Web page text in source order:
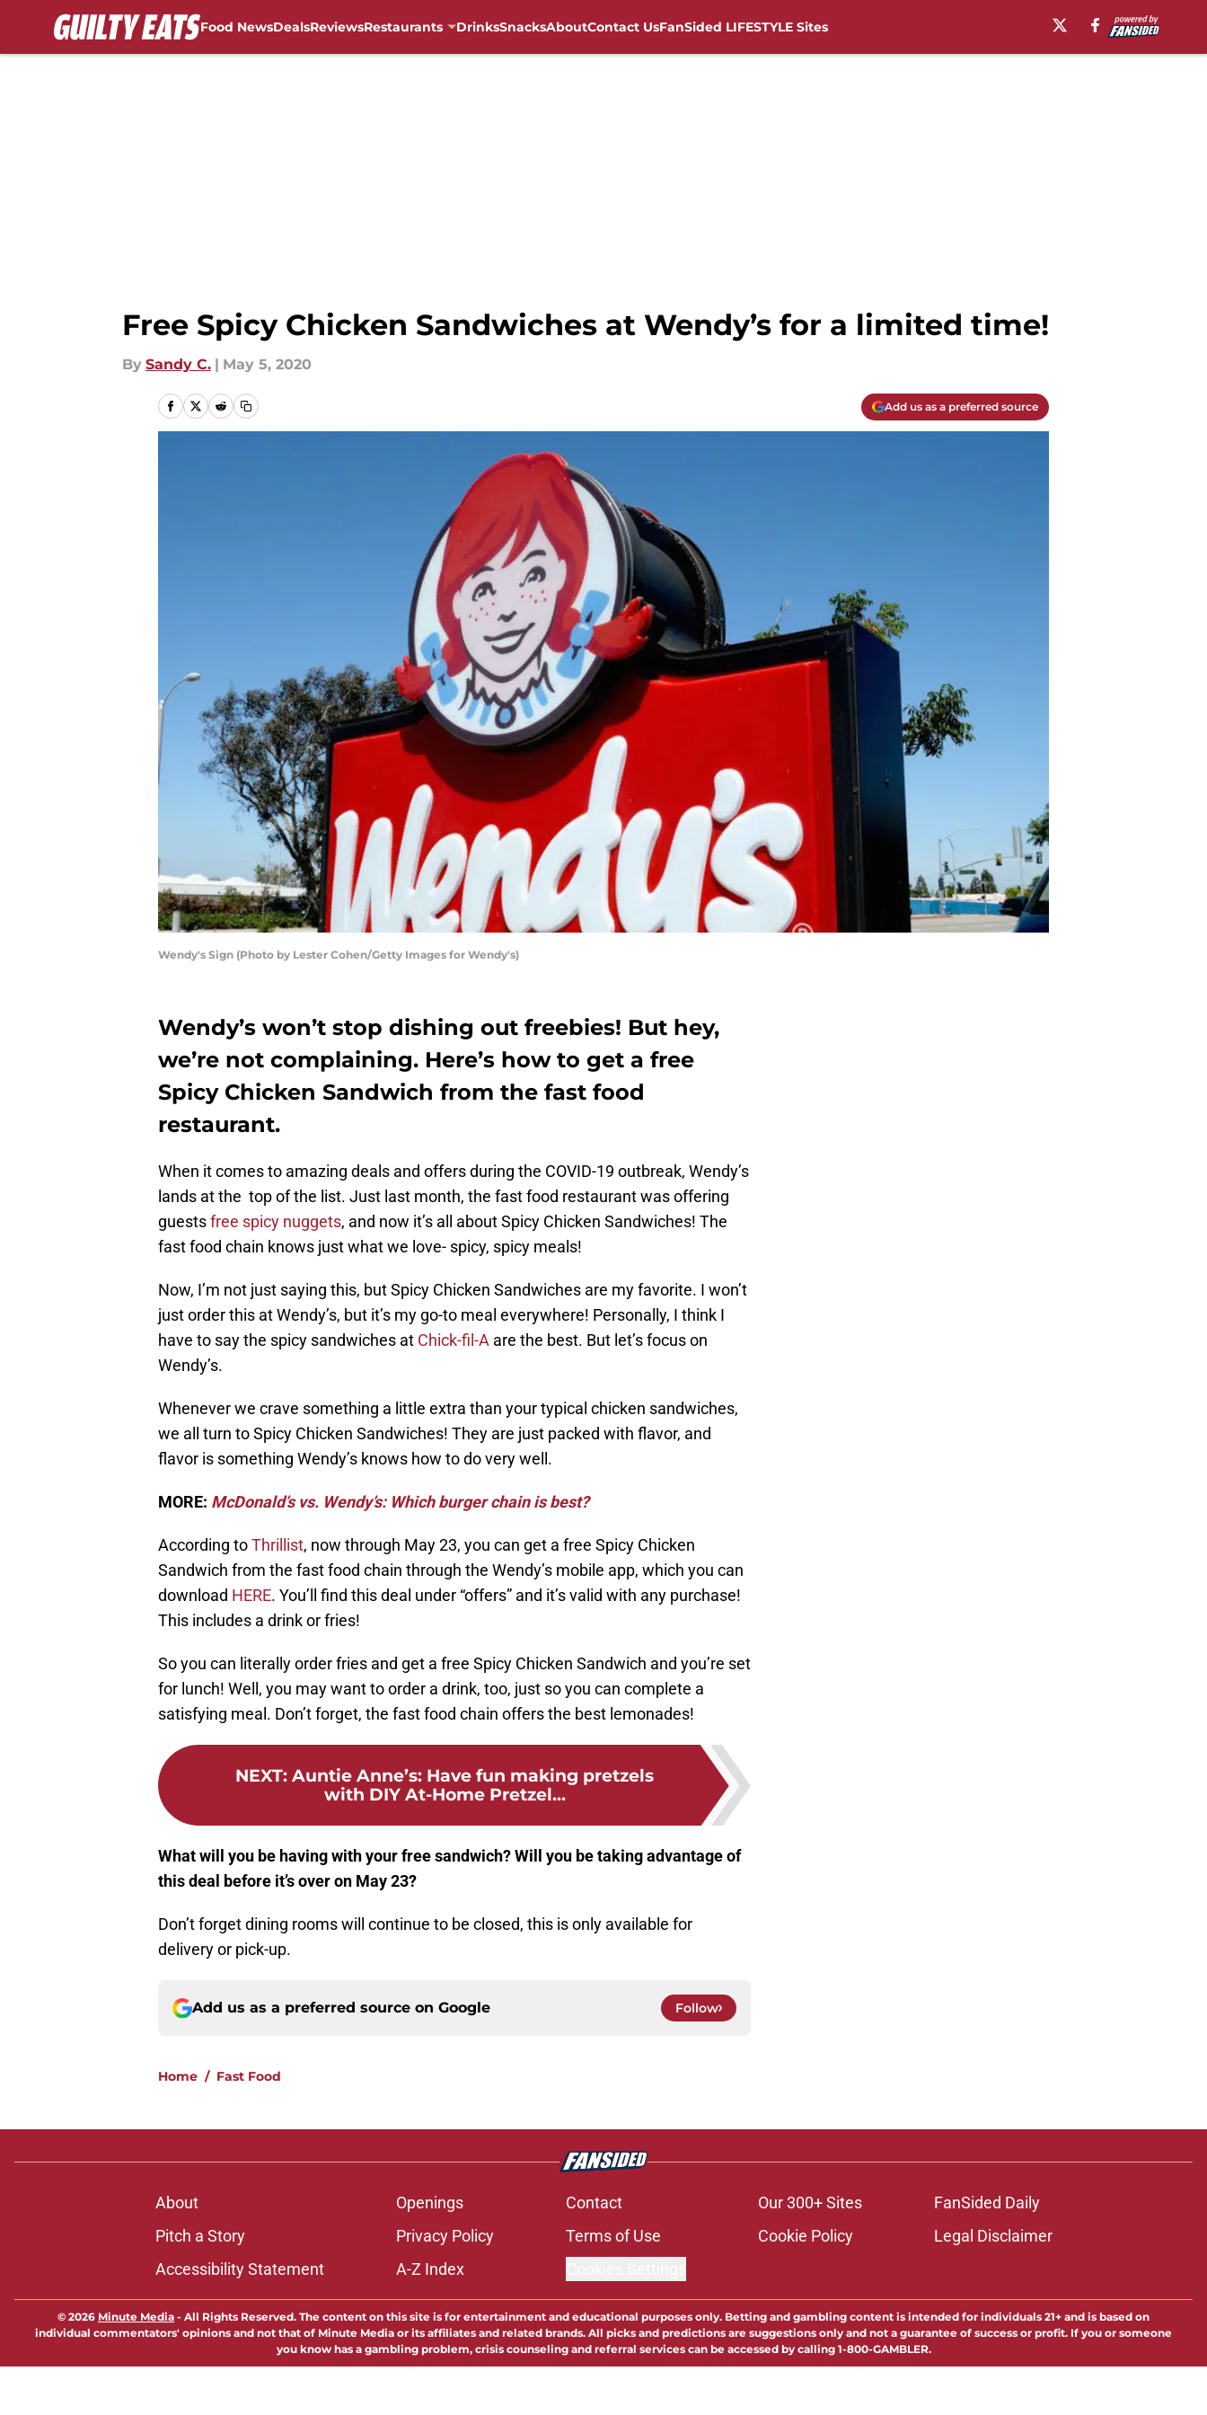
Food NewsDealsReviewsRestaurants DrinksSnacksAboutContact UsFanSided LIFESTYLE Sites
Free Spicy Chicken Sandwiches at Wendy’s for a limited time!
By Sandy C. | May 5, 2020
Add us as a preferred source
Wendy's Sign (Photo by Lester Cohen/Getty Images for Wendy's)
Wendy’s won’t stop dishing out freebies! But hey,
we’re not complaining. Here’s how to get a free
Spicy Chicken Sandwich from the fast food
restaurant.
When it comes to amazing deals and offers during the COVID-19 outbreak, Wendy’s
lands at the top of the list. Just last month, the fast food restaurant was offering
guestsfree spicy nuggets, and now it’s all about Spicy Chicken Sandwiches! The
fast food chain knows just what we love- spicy, spicy meals!
Now, I’m not just saying this, but Spicy Chicken Sandwiches are my favorite. I won’t
just order this at Wendy’s, but it’s my go-to meal everywhere! Personally, I think I
have to say the spicy sandwiches at Chick-fil-A are the best. But let’s focus on
Wendy’s.
Whenever we crave something a little extra than your typical chicken sandwiches,
we all turn to Spicy Chicken Sandwiches! They are just packed with flavor, and
flavor is something Wendy’s knows how to do very well.
MORE: McDonald’s vs. Wendy’s: Which burger chain is best?
According toThrillist, now through May 23, you can get a free Spicy Chicken
Sandwich from the fast food chain through the Wendy’s mobile app, which you can
download HERE. You’ll find this deal under “offers” and it’s valid with any purchase!
This includes a drink or fries!
So you can literally order fries and get a free Spicy Chicken Sandwich and you’re set
for lunch! Well, you may want to order a drink, too, just so you can complete a
satisfying meal. Don’t forget, the fast food chain offers the best lemonades!
NEXT: Auntie Anne’s: Have fun making pretzels
with DIY At-Home Pretzel...
What will you be having with your free sandwich? Will you be taking advantage of
this deal before it’s over on May 23?
Don’t forget dining rooms will continue to be closed, this is only available for
delivery or pick-up.
Add us as a preferred source on Google Follow
Home / Fast Food
About Openings Contact Our 300+ Sites
FanSided Daily
Pitch a Story
Privacy Policy Terms of Use Cookie Policy
Legal Disclaimer
Accessibility Statement
A-Z Index
© 2026 Minute Media - All Rights Reserved. The content on this site is for entertainment and educational purposes only. Betting and gambling content is intended for individuals 21+ and is based on
individual commentators' opinions and not that of Minute Media or its affiliates and related brands. All picks and predictions are suggestions only and not a guarantee of success or profit. If you or someone
you know has a gambling problem, crisis counseling and referral services can be accessed by calling 1-800-GAMBLER.